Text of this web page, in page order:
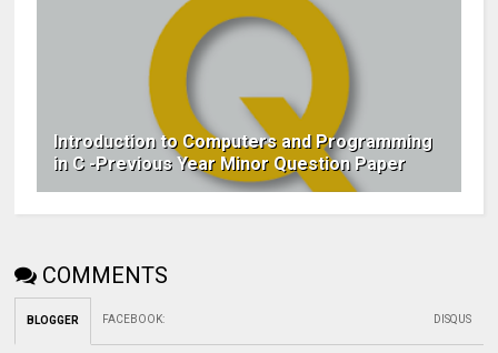
Introduction to Computers and Programming
in C -Previous Year Minor Question Paper
COMMENTS
BLOGGER FACEBOOK: DISQUS